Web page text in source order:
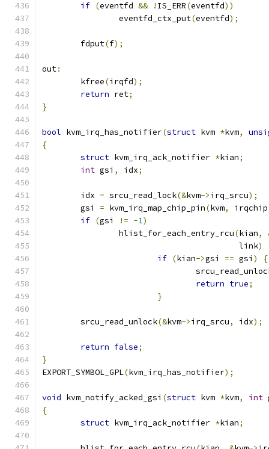
if (eventfd && ! IS_ERR(eventfd))
		eventfd_ctx_put
(eventfd);
	fdput
(f);
out:
	kfree
(irqfd);
return ret;
}
bool kvm_irq_has_notifier(struct kvm *kvm,
{
struct kvm_irq_ack_notifier *kian;
int gsi , idx;
	idx
= srcu_read_lock(&kvm->irq_srcu);
	gsi
= kvm_irq_map_chip_pin(kvm, irqchip
if (gsi != -1)
		hlist_for_each_entry_rcu
(kian,
					 link
)
if (kian->gsi == gsi )
{
return true;
}
	srcu_read_unlock
(&kvm->irq_srcu, idx);
return false;
}
EXPORT_SYMBOL_GPL(kvm_irq_has_notifier);
void kvm_notify_acked_gsi (struct kvm *kvm, int
{
struct kvm_irq_ack_notifier *kian;